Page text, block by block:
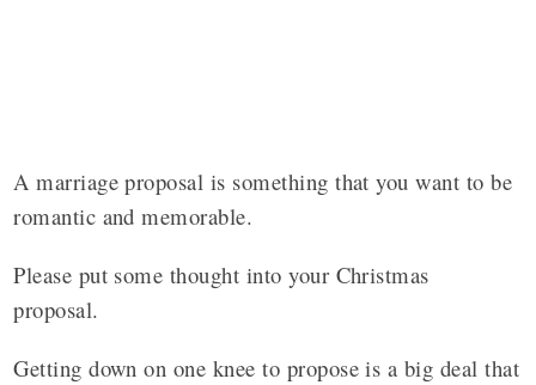
A marriage proposal is something that you want to be
romantic and memorable.
Please put some thought into your Christmas
proposal.
Getting down on one knee to propose is a big deal that